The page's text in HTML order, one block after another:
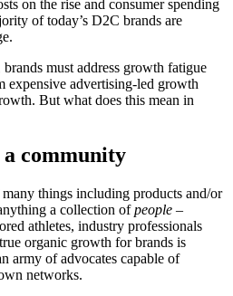
on the rise and consumer spending
of today’s D2C brands are
must address growth fatigue
expensive advertising-led growth
But what does this mean in
community
things including products and/or
a collection ofpeople –
athletes, industry professionals
organic growth for brands is
army of advocates capable of
networks.